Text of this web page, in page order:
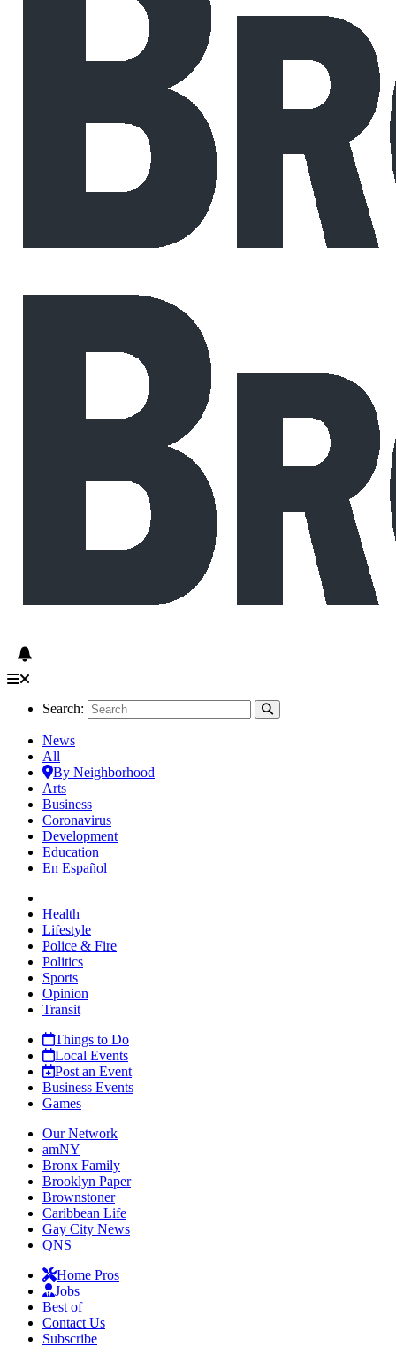
Search:
News
All
By Neighborhood
Arts
Business
Coronavirus
Development
Education
En Español
Health
Lifestyle
Police & Fire
Politics
Sports
Opinion
Transit
Things to Do
Local Events
Post an Event
Business Events
Games
Our Network
amNY
Bronx Family
Brooklyn Paper
Brownstoner
Caribbean Life
Gay City News
QNS
Home Pros
Jobs
Best of
Contact Us
Subscribe